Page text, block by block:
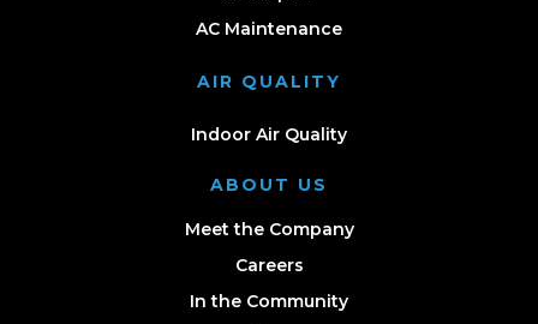
AC Maintenance
AIR QUALITY
Indoor Air Quality
ABOUT US
Meet the Company
Careers
In the Community